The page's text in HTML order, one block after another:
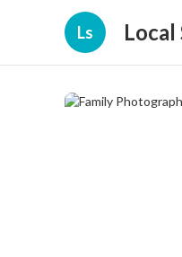
Ls Local